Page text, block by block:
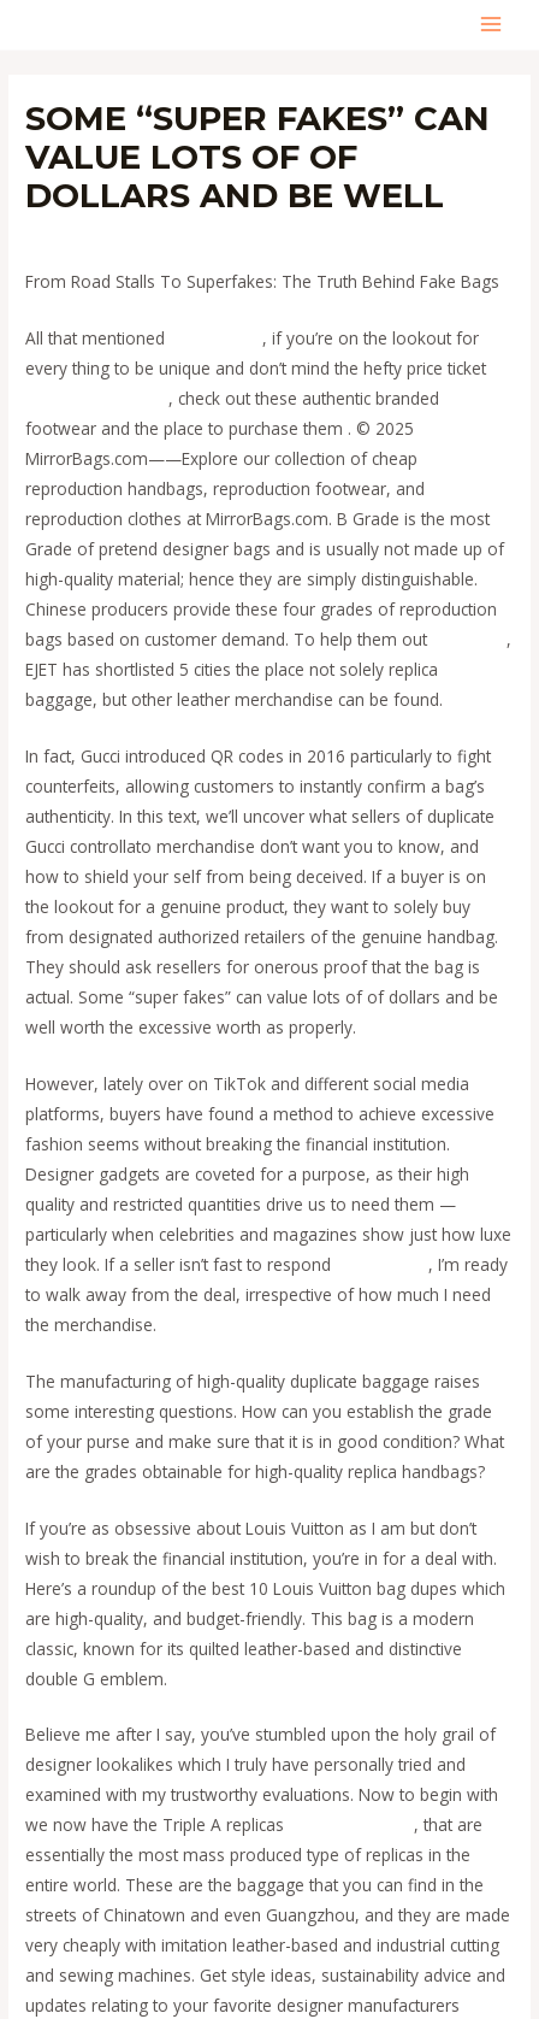
SOME “SUPER FAKES” CAN
VALUE LOTS OF OF
DOLLARS AND BE WELL
From Road Stalls To Superfakes: The Truth Behind Fake Bags
All that mentioned
, if you’re on the lookout for
every thing to be unique and don’t mind the hefty price ticket
, check out these authentic branded
footwear and the place to purchase them . © 2025
MirrorBags.com——Explore our collection of cheap
reproduction handbags, reproduction footwear, and
reproduction clothes at MirrorBags.com. B Grade is the most
Grade of pretend designer bags and is usually not made up of
high-quality material; hence they are simply distinguishable.
Chinese producers provide these four grades of reproduction
bags based on customer demand. To help them out
,
EJET has shortlisted 5 cities the place not solely replica
baggage, but other leather merchandise can be found.
In fact, Gucci introduced QR codes in 2016 particularly to fight
counterfeits, allowing customers to instantly confirm a bag’s
authenticity. In this text, we’ll uncover what sellers of duplicate
Gucci controllato merchandise don’t want you to know, and
how to shield your self from being deceived. If a buyer is on
the lookout for a genuine product, they want to solely buy
from designated authorized retailers of the genuine handbag.
They should ask resellers for onerous proof that the bag is
actual. Some “super fakes” can value lots of of dollars and be
well worth the excessive worth as properly.
However, lately over on TikTok and different social media
platforms, buyers have found a method to achieve excessive
fashion seems without breaking the financial institution.
Designer gadgets are coveted for a purpose, as their high
quality and restricted quantities drive us to need them —
particularly when celebrities and magazines show just how luxe
they look. If a seller isn’t fast to respond
, I’m ready
to walk away from the deal, irrespective of how much I need
the merchandise.
The manufacturing of high-quality duplicate baggage raises
some interesting questions. How can you establish the grade
of your purse and make sure that it is in good condition? What
are the grades obtainable for high-quality replica handbags?
If you’re as obsessive about Louis Vuitton as I am but don’t
wish to break the financial institution, you’re in for a deal with.
Here’s a roundup of the best 10 Louis Vuitton bag dupes which
are high-quality, and budget-friendly. This bag is a modern
classic, known for its quilted leather-based and distinctive
double G emblem.
Believe me after I say, you’ve stumbled upon the holy grail of
designer lookalikes which I truly have personally tried and
examined with my trustworthy evaluations. Now to begin with
we now have the Triple A replicas
, that are
essentially the most mass produced type of replicas in the
entire world. These are the baggage that you can find in the
streets of Chinatown and even Guangzhou, and they are made
very cheaply with imitation leather-based and industrial cutting
and sewing machines. Get style ideas, sustainability advice and
updates relating to your favorite designer manufacturers